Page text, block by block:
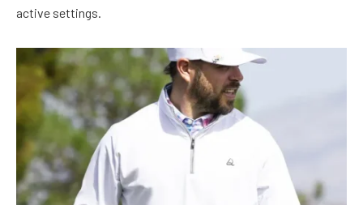
active settings.